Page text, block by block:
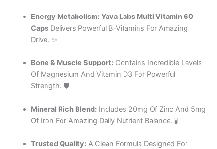
Energy Metabolism: Yava Labs Multi Vitamin 60
CapsDelivers Powerful B-Vitamins For Amazing
Drive. ✨
Bone & Muscle Support:Contains Incredible Levels
Of Magnesium And Vitamin D3 For Powerful
Strength. 🛡️
Mineral Rich Blend:Includes 20mg Of Zinc And 5mg
Of Iron For Amazing Daily Nutrient Balance. 🧪
Trusted Quality:A Clean Formula Designed For